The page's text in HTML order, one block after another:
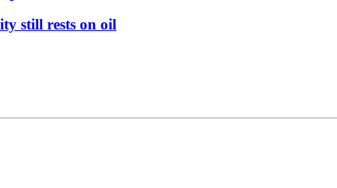
still rests on oil